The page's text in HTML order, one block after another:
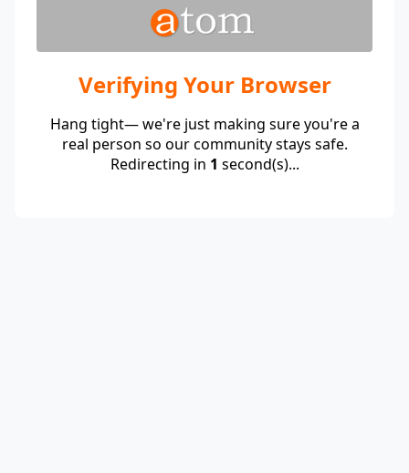
Verifying Your Browser
Hang tight— we're just making sure you're a
real person so our community stays safe.
Redirecting in 1 second(s)...